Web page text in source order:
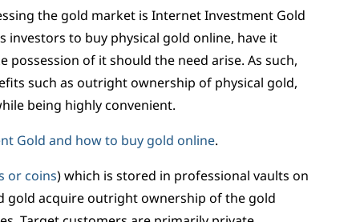
the gold market is Internet Investment Gold
investors to buy physical gold online, have it
of it should the need arise. As such,
such as outright ownership of physical gold,
being highly convenient.
Gold and how to buy gold online.
or coins) which is stored in professional vaults on
gold acquire outright ownership of the gold